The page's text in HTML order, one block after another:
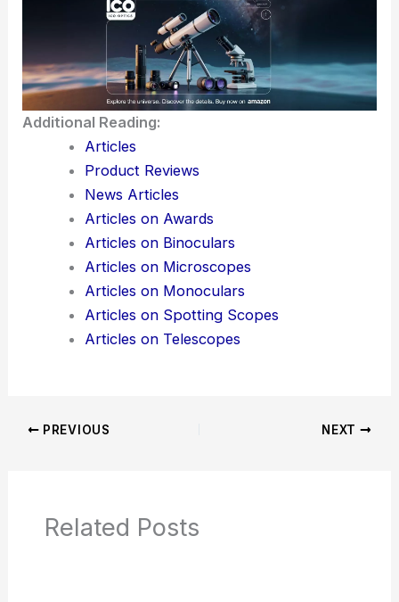
Additional Reading:
Articles
Product Reviews
News Articles
Articles on Awards
Articles on Binoculars
Articles on Microscopes
Articles on Monoculars
Articles on Spotting Scopes
Articles on Telescopes
PREVIOUS NEXT
Related Posts